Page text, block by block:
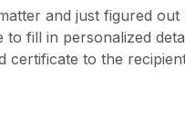
and just figured
fill in personalized
certificate to the